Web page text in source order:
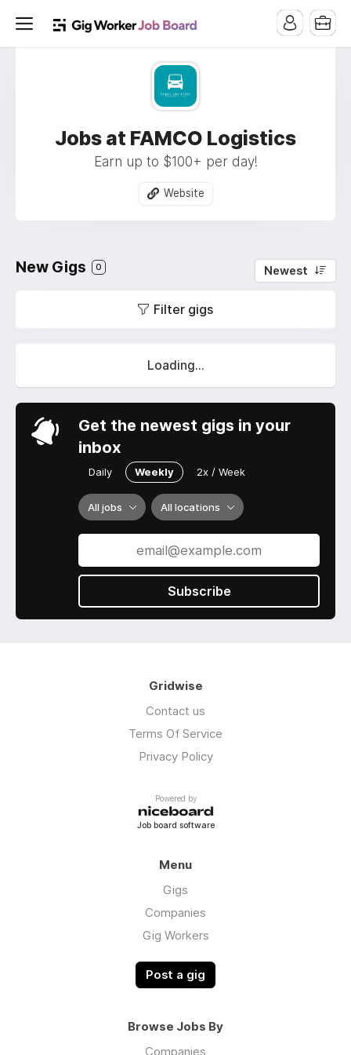
Jobs at FAMCO Logistics
Earn up to $100+ per day!
Website
New Gigs 0 Newest
Filter gigs
Loading...
Get the newest gigs in your
inbox
Daily Weekly 2x / Week
All jobs All locations
Subscribe
Gridwise
Contact us
Terms Of Service
Privacy Policy
Powered by
Job board software
Menu
Gigs
Companies
Gig Workers
Post a gig
Browse Jobs By
Companies